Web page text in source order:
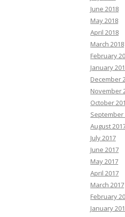
June 2018
May 2018
April 2018
March 2018
February
January
December
November
October
September
August
July 2017
June 2017
May 2017
April 2017
March 2017
February
January